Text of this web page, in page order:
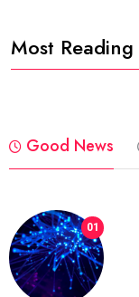
Most Reading
Good News
01